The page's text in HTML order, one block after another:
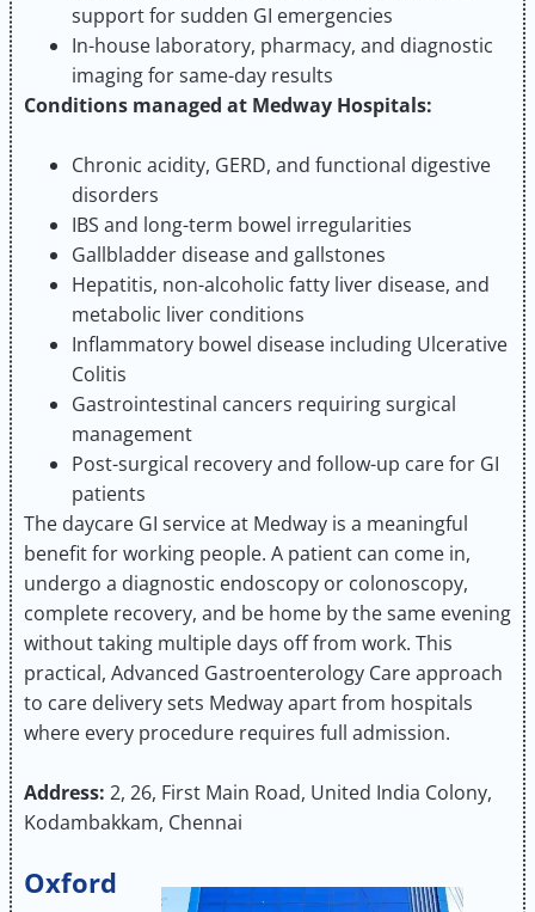
support for sudden GI emergencies
In-house laboratory, pharmacy, and diagnostic
imaging for same-day results
Conditions managed at Medway Hospitals:
Chronic acidity, GERD, and functional digestive
disorders
IBS and long-term bowel irregularities
Gallbladder disease and gallstones
Hepatitis, non-alcoholic fatty liver disease, and
metabolic liver conditions
Inflammatory bowel disease including Ulcerative
Colitis
Gastrointestinal cancers requiring surgical
management
Post-surgical recovery and follow-up care for GI
patients
The daycare GI service at Medway is a meaningful
benefit for working people. A patient can come in,
undergo a diagnostic endoscopy or colonoscopy,
complete recovery, and be home by the same evening
without taking multiple days off from work. This
practical, Advanced Gastroenterology Care approach
to care delivery sets Medway apart from hospitals
where every procedure requires full admission.
Address: 2, 26, First Main Road, United India Colony,
Kodambakkam, Chennai
Oxford